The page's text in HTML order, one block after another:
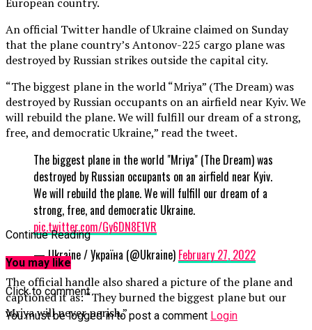
An official Twitter handle of Ukraine claimed on Sunday
that the plane country’s Antonov-225 cargo plane was
destroyed by Russian strikes outside the capital city.
“The biggest plane in the world “Mriya” (The Dream) was
destroyed by Russian occupants on an airfield near Kyiv. We
will rebuild the plane. We will fulfill our dream of a strong,
free, and democratic Ukraine,” read the tweet.
The biggest plane in the world "Mriya" (The Dream) was
destroyed by Russian occupants on an airfield near Kyiv.
We will rebuild the plane. We will fulfill our dream of a
strong, free, and democratic Ukraine.
pic.twitter.com/Gy6DN8E1VR
— Ukraine / Україна (@Ukraine) February 27, 2022
The official handle also shared a picture of the plane and
captioned it as: “They burned the biggest plane but our
Mriya will never perish.”
Continue Reading
You may like
Click to comment
You must be logged in to post a comment Login